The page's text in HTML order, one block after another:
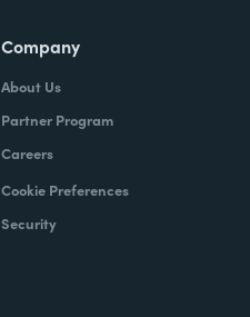
Company
About Us
Partner Program
Careers
Cookie Preferences
Security